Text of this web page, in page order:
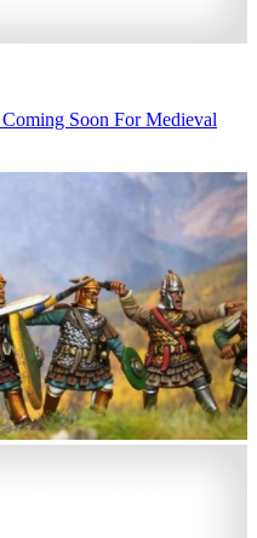
Soon For Medieval